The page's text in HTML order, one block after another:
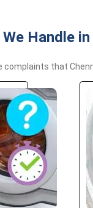
Handle in
complaints that